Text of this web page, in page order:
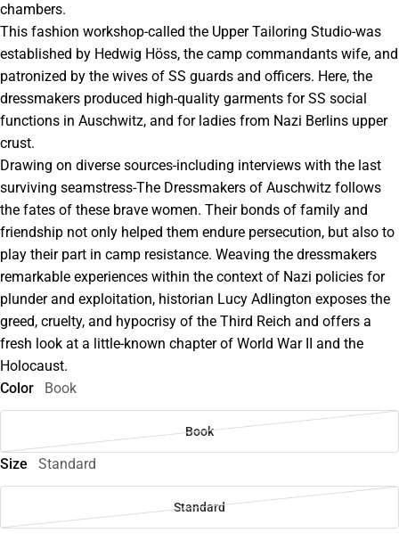
chambers.
This fashion workshop-called the Upper Tailoring Studio-was
established by Hedwig Höss, the camp commandants wife, and
patronized by the wives of SS guards and officers. Here, the
dressmakers produced high-quality garments for SS social
functions in Auschwitz, and for ladies from Nazi Berlins upper
crust.
Drawing on diverse sources-including interviews with the last
surviving seamstress-The Dressmakers of Auschwitz follows
the fates of these brave women. Their bonds of family and
friendship not only helped them endure persecution, but also to
play their part in camp resistance. Weaving the dressmakers
remarkable experiences within the context of Nazi policies for
plunder and exploitation, historian Lucy Adlington exposes the
greed, cruelty, and hypocrisy of the Third Reich and offers a
fresh look at a little-known chapter of World War II and the
Holocaust.
Color
Book
Book
Size Standard
Standard